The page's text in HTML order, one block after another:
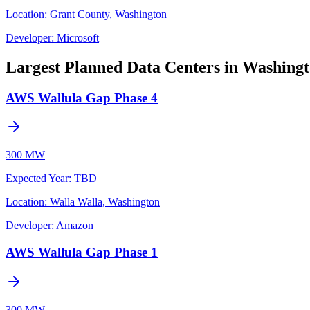
Location: Grant County, Washington
Developer: Microsoft
Largest Planned Data Centers in
AWS Wallula Gap Phase 4
300 MW
Expected Year: TBD
Location: Walla Walla, Washington
Developer: Amazon
AWS Wallula Gap Phase 1